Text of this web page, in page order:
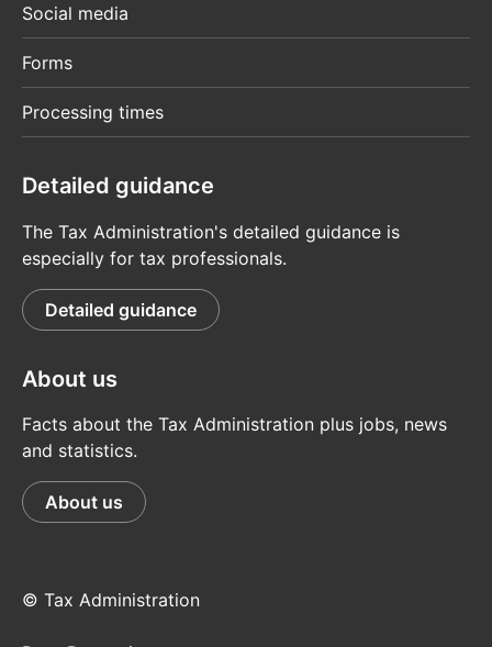
Social media
Forms
Processing times
Detailed guidance
The Tax Administration's detailed guidance is
especially for tax professionals.
Detailed guidance
About us
Facts about the Tax Administration plus jobs, news
and statistics.
About us
© Tax Administration